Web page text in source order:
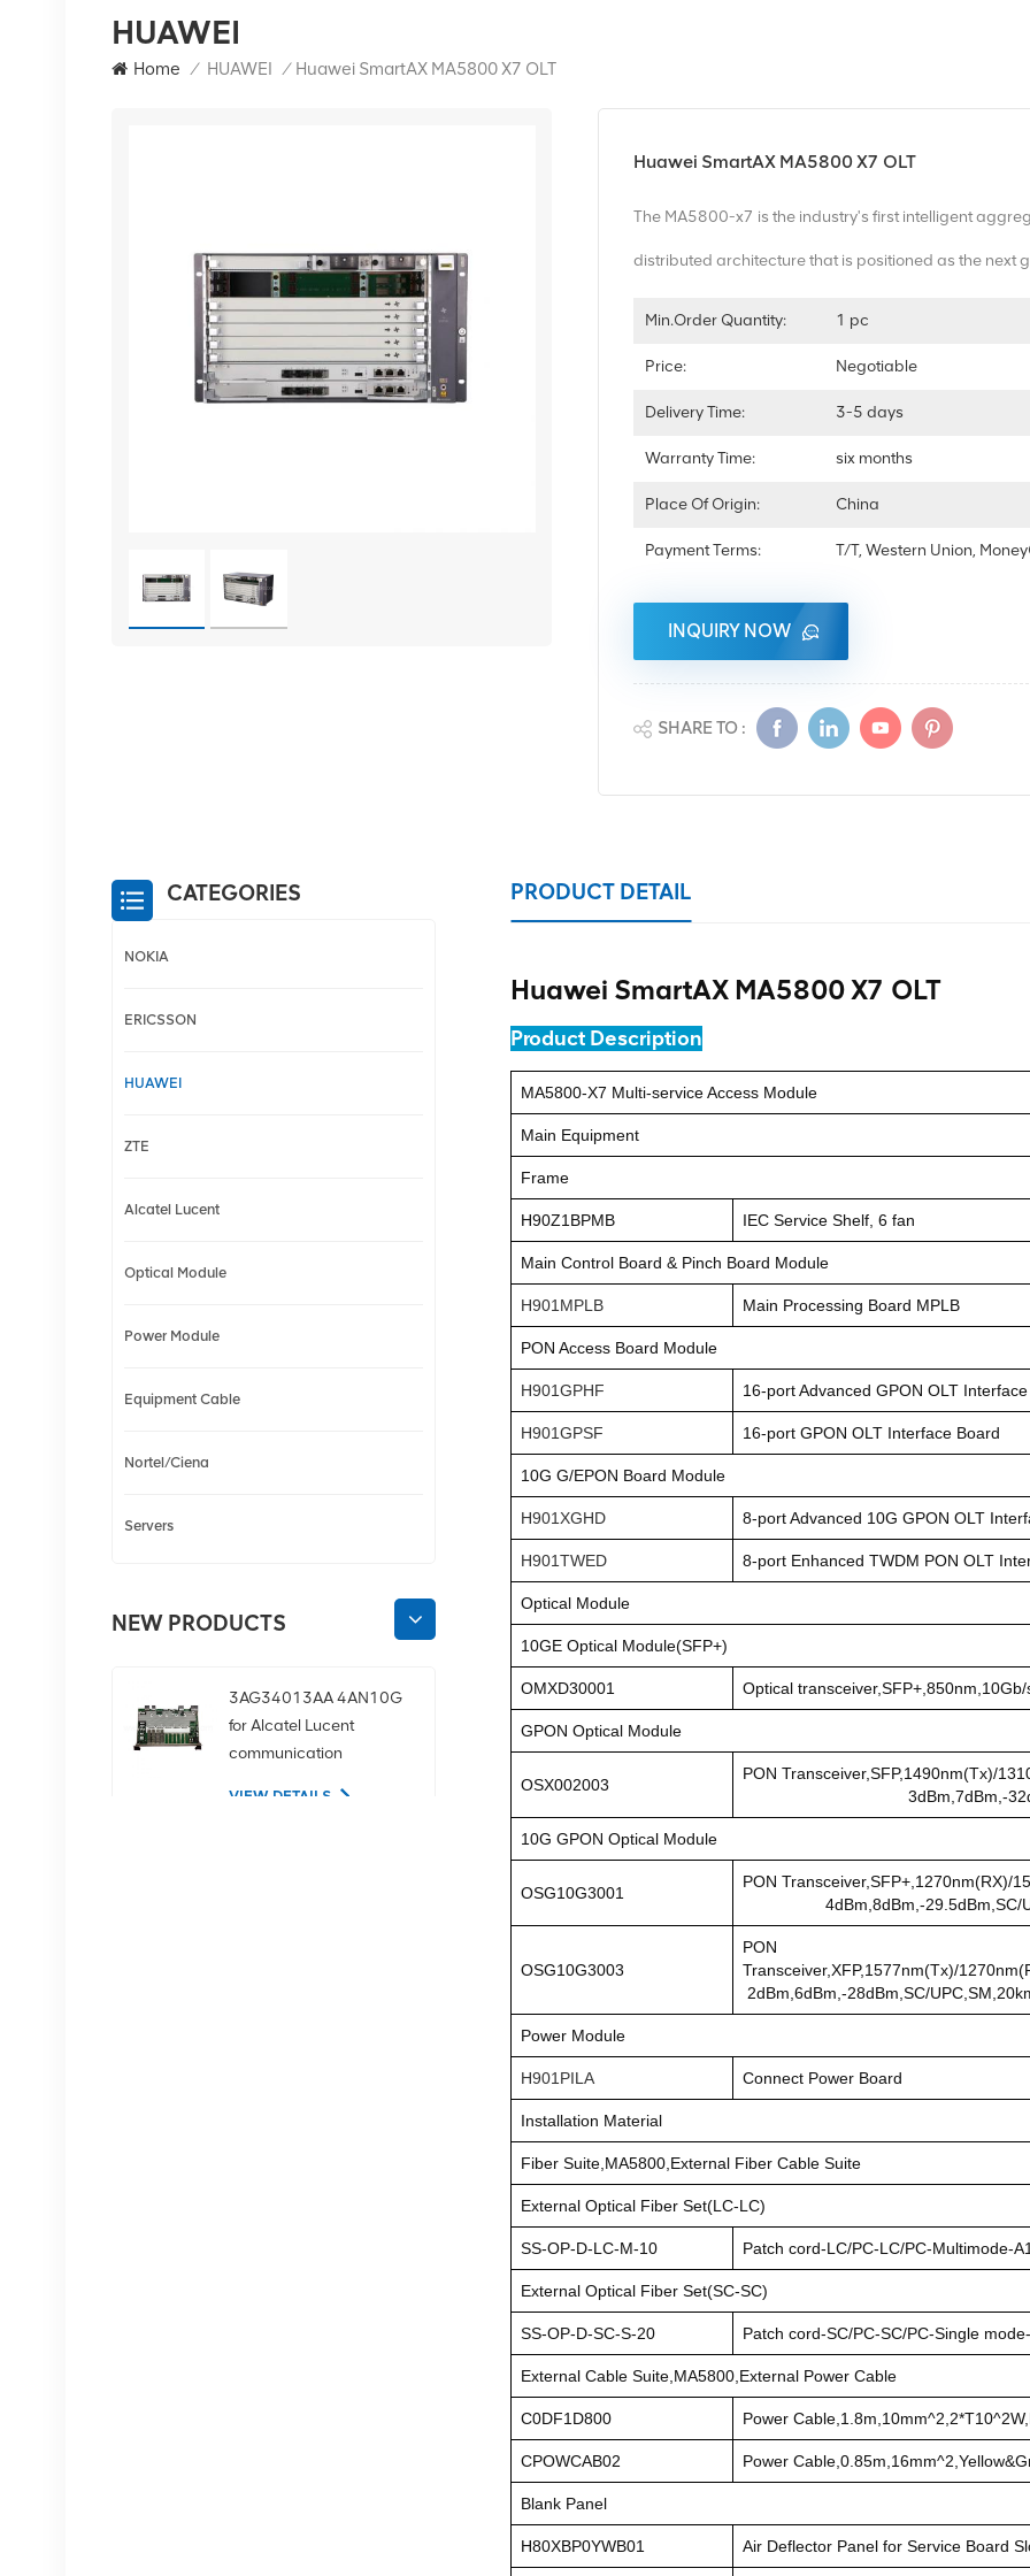
HUAWEI
Home / HUAWEI / Huawei SmartAX MA5800 X7 OLT
Huawei SmartAX MA5800 X7 OLT
The MA5800-x7 is the industry's first intelligent
distributed architecture that is positioned as the next
Min.Order Quantity: 1 pc
Price: Negotiable
Delivery Time: 3-5 days
Warranty Time: six months
Place Of Origin: China
Payment Terms: T/T, Western Union,
INQUIRY NOW
SHARE TO :
PRODUCT DETAIL
Huawei SmartAX MA5800 X7 OLT
Product Description
MA5800-X7 Multi-service Access Module
Main Equipment
Frame
H90Z1BPMB IEC Service Shelf, 6 fan
Main Control Board & Pinch Board Module
H901MPLB Main Processing Board MPLB
PON Access Board Module
H901GPHF 16-port Advanced GPON OLT
H901GPSF 16-port GPON OLT Interface Board
10G G/EPON Board Module
H901XGHD 8-port Advanced 10G GPON OLT
H901TWED 8-port Enhanced TWDM PON OLT
Optical Module
10GE Optical Module(SFP+)
OMXD30001 Optical
GPON Optical Module
OSX002003
PON
3dBm,7dBm,-32dBm,SC/
10G GPON Optical Module
OSG10G3001
PON
4dBm,8dBm,-29.5dBm,SC/UPC
OSG10G3003
PON
Transceiver,XFP,1577nm(Tx)/
2dBm,6dBm,-28dBm,SC/
Power Module
H901PILA Connect Power Board
Installation Material
Fiber Suite,MA5800,External Fiber Cable Suite
External Optical Fiber Set(LC-LC)
SS-OP-D-LC-M-10 Patch cord-LC/PC-LC/PC-Multimode-
External Optical Fiber Set(SC-SC)
SS-OP-D-SC-S-20 Patch cord-SC/PC-SC/PC-Single
External Cable Suite,MA5800,External Power Cable
C0DF1D800 Power
CPOWCAB02 Power
Blank Panel
H80XBP0YWB01 Air Deflector Panel for Service Board
CATEGORIES
NOKIA
ERICSSON
HUAWEI
ZTE
Alcatel Lucent
Optical Module
Power Module
Equipment Cable
Nortel/Ciena
Servers
NEW PRODUCTS
3AG34013AA 4AN10G
for Alcatel Lucent
communication
VIEW DETAILS